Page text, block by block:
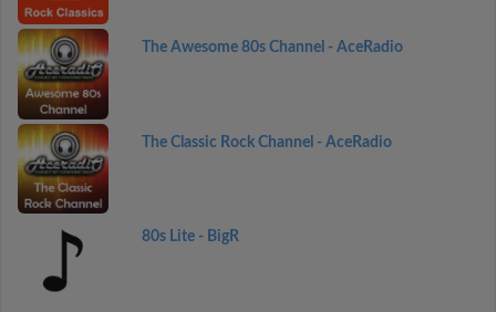
The Awesome 80s Channel - AceRadio
The Classic Rock Channel - AceRadio
80s Lite - BigR